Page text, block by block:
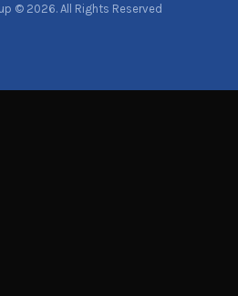
© 2026. All Rights Reserved